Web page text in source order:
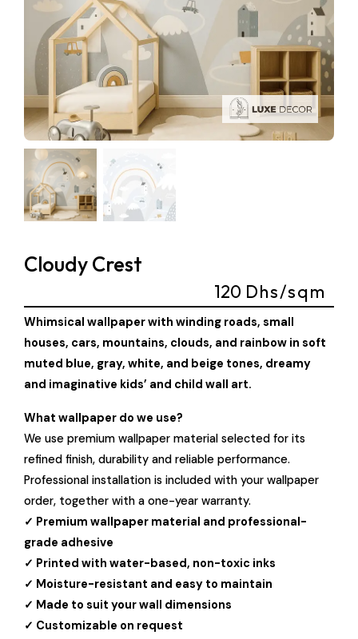
Cloudy Crest
120 Dhs/sqm
Whimsical wallpaper with winding roads, small
houses, cars, mountains, clouds, and rainbow in soft
muted blue, gray, white, and beige tones, dreamy
and imaginative kids’ and child wall art.
What wallpaper do we use?
We use premium wallpaper material selected for its
refined finish, durability and reliable performance.
Professional installation is included with your wallpaper
order, together with a one-year warranty.
✓ Premium wallpaper material and professional-
grade adhesive
✓ Printed with water-based, non-toxic inks
✓ Moisture-resistant and easy to maintain
✓ Made to suit your wall dimensions
✓ Customizable on request